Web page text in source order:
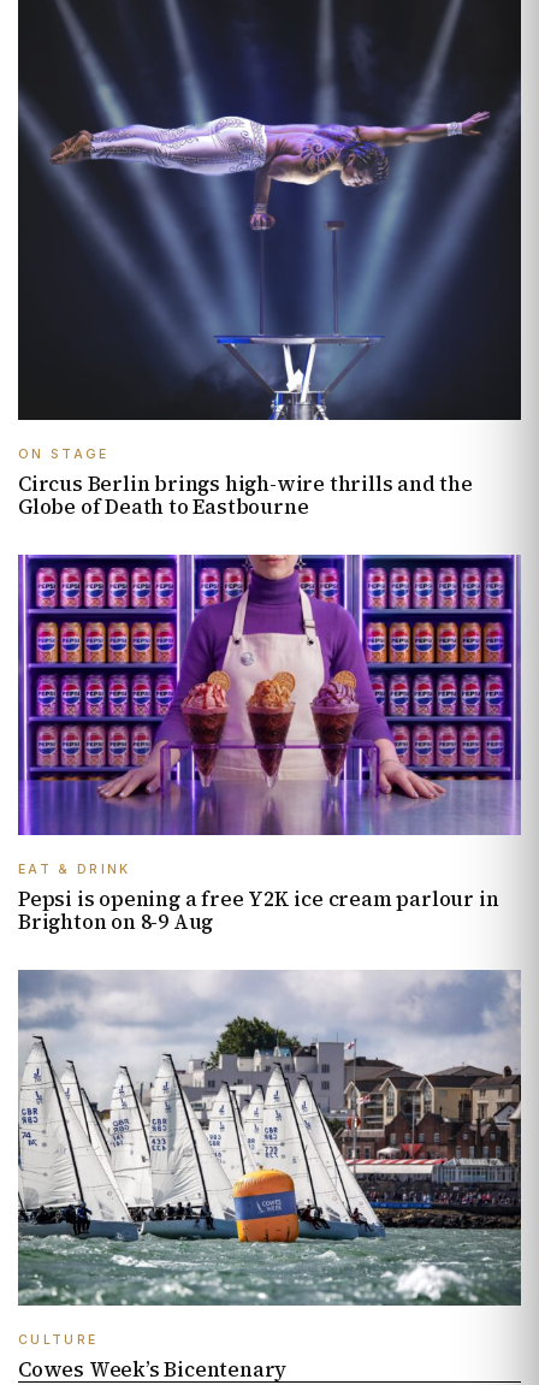
ON STAGE
Circus Berlin brings high-wire thrills and the
Globe of Death to Eastbourne
EAT & DRINK
Pepsi is opening a free Y2K ice cream parlour in
Brighton on 8-9 Aug
CULTURE
Cowes Week’s Bicentenary